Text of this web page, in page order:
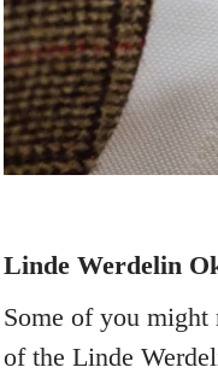
Linde Werdelin
Some of you might
of the Linde